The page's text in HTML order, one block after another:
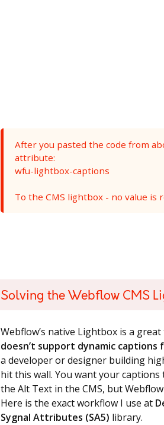
After you pasted the code from
attribute:
wfu-lightbox-captions
To the CMS lightbox - no value is
Solving the Webflow CMS
Webflow’s native Lightbox is a
doesn’t support dynamic captions
a developer or designer building
hit this wall. You want your
the Alt Text in the CMS, but
Here is the exact workflow I use at
Sygnal Attributes (SA5) library.